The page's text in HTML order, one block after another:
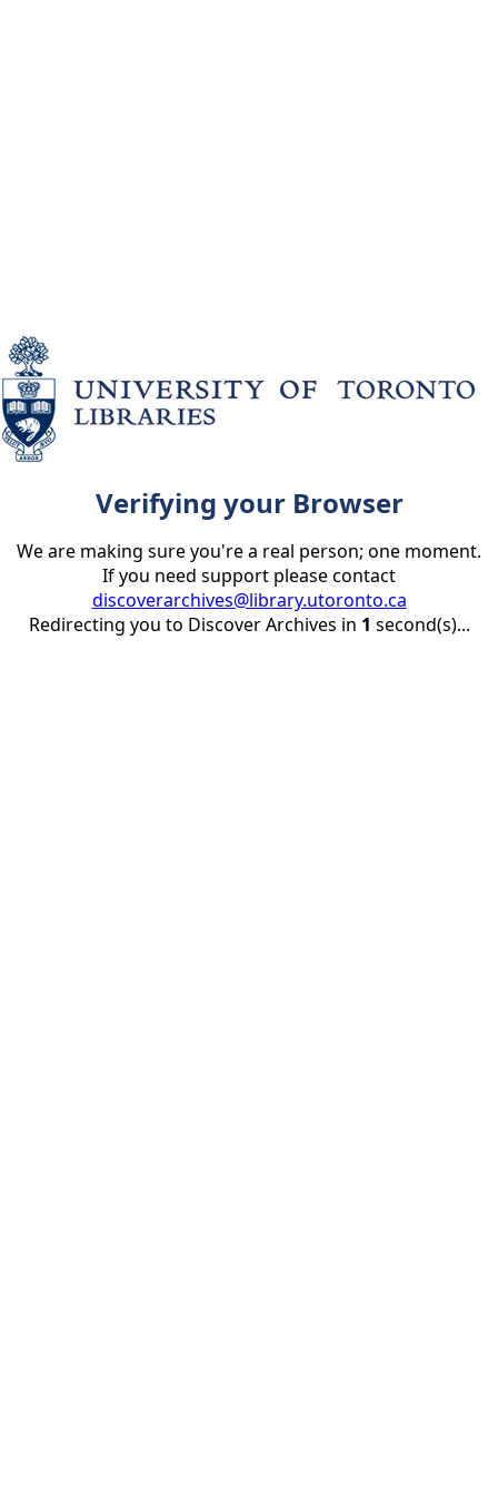
Verifying your Browser
We are making sure you're a real person; one moment.
If you need support please contact
discoverarchives@library.utoronto.ca
Redirecting you to Discover Archives in 1 second(s)...